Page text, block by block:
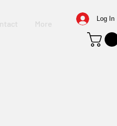
Log In
More